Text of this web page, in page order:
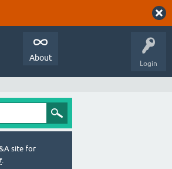
Login
About
site for
.